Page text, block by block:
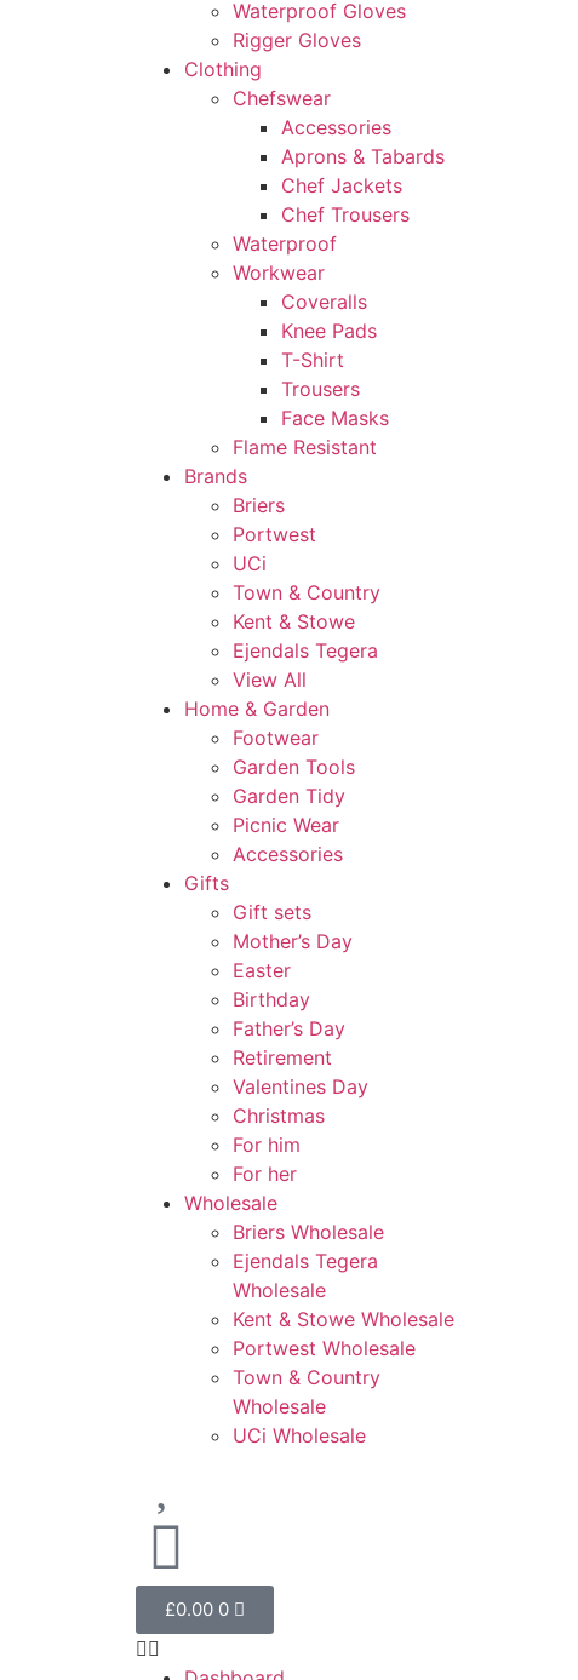
Waterproof Gloves
Rigger Gloves
Clothing
Chefswear
Accessories
Aprons & Tabards
Chef Jackets
Chef Trousers
Waterproof
Workwear
Coveralls
Knee Pads
T-Shirt
Trousers
Face Masks
Flame Resistant
Brands
Briers
Portwest
UCi
Town & Country
Kent & Stowe
Ejendals Tegera
View All
Home & Garden
Footwear
Garden Tools
Garden Tidy
Picnic Wear
Accessories
Gifts
Gift sets
Mother’s Day
Easter
Birthday
Father’s Day
Retirement
Valentines Day
Christmas
For him
For her
Wholesale
Briers Wholesale
Ejendals Tegera
Wholesale
Kent & Stowe Wholesale
Portwest Wholesale
Town & Country
Wholesale
UCi Wholesale
£0.00 0